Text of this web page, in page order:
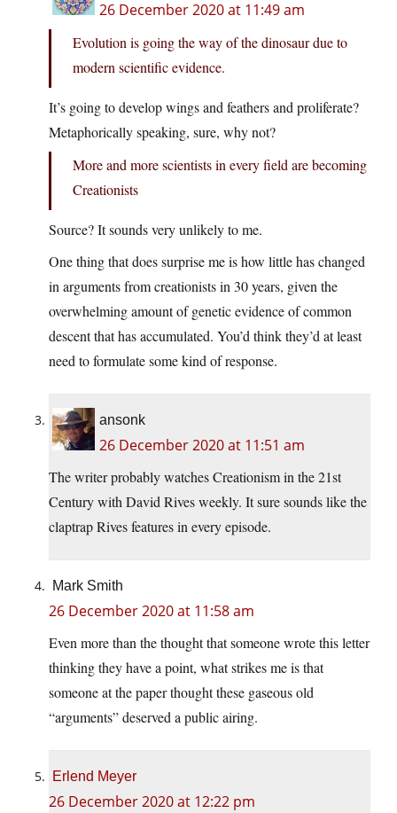
26 December 2020 at 11:49 am
Evolution is going the way of the dinosaur due to
modern scientific evidence.
It’s going to develop wings and feathers and proliferate?
Metaphorically speaking, sure, why not?
More and more scientists in every field are becoming
Creationists
Source? It sounds very unlikely to me.
One thing that does surprise me is how little has changed
in arguments from creationists in 30 years, given the
overwhelming amount of genetic evidence of common
descent that has accumulated. You’d think they’d at least
need to formulate some kind of response.
ansonk
26 December 2020 at 11:51 am
The writer probably watches Creationism in the 21st
Century with David Rives weekly. It sure sounds like the
claptrap Rives features in every episode.
Mark Smith
26 December 2020 at 11:58 am
Even more than the thought that someone wrote this letter
thinking they have a point, what strikes me is that
someone at the paper thought these gaseous old
“arguments” deserved a public airing.
Erlend Meyer
26 December 2020 at 12:22 pm